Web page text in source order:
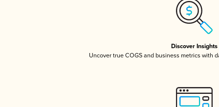
Discover Insights
Uncover true COGS and business metrics with